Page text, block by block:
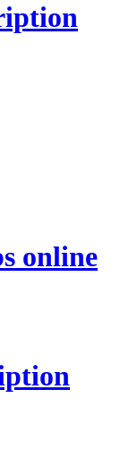
online